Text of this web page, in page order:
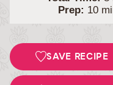
Prep: 10
SAVE RECIPE